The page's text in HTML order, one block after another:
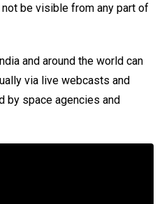
be visible from any part of
and around the world can
via live webcasts and
by space agencies and